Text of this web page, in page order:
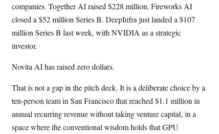
companies. Together AI raised $228 million. Fireworks AI
closed a $52 million Series B. DeepInfra just landed a $107
million Series B last week, with NVIDIA as a strategic
investor.
Novita AI has raised zero dollars.
That is not a gap in the pitch deck. It is a deliberate choice by a
ten-person team in San Francisco that reached $1.1 million in
annual recurring revenue without taking venture capital, in a
space where the conventional wisdom holds that GPU